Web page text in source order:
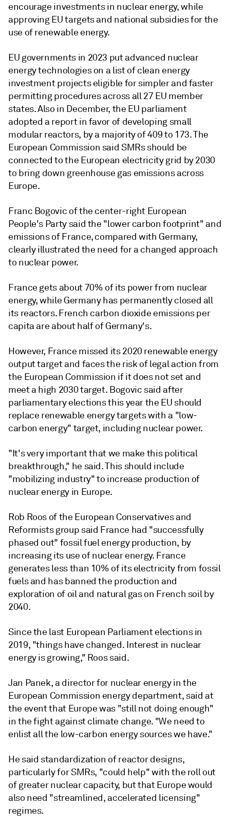
encourage investments in nuclear energy, while
approving EU targets and national subsidies for the
use of renewable energy.
EU governments in 2023 put advanced nuclear
energy technologies on a list of clean energy
investment projects eligible for simpler and faster
permitting procedures across all 27 EU member
states. Also in December, the EU parliament
adopted a report in favor of developing small
modular reactors, by a majority of 409 to 173. The
European Commission said SMRs should be
connected to the European electricity grid by 2030
to bring down greenhouse gas emissions across
Europe.
Franc Bogovic of the center-right European
People's Party said the "lower carbon footprint" and
emissions of France, compared with Germany,
clearly illustrated the need for a changed approach
to nuclear power.
France gets about 70% of its power from nuclear
energy, while Germany has permanently closed all
its reactors. French carbon dioxide emissions per
capita are about half of Germany's.
However, France missed its 2020 renewable energy
output target and faces the risk of legal action from
the European Commission if it does not set and
meet a high 2030 target. Bogovic said after
parliamentary elections this year the EU should
replace renewable energy targets with a "low-
carbon energy" target, including nuclear power.
"It's very important that we make this political
breakthrough," he said. This should include
"mobilizing industry" to increase production of
nuclear energy in Europe.
Rob Roos of the European Conservatives and
Reformists group said France had "successfully
phased out" fossil fuel energy production, by
increasing its use of nuclear energy. France
generates less than 10% of its electricity from fossil
fuels and has banned the production and
exploration of oil and natural gas on French soil by
2040.
Since the last European Parliament elections in
2019, "things have changed. Interest in nuclear
energy is growing," Roos said.
Jan Panek, a director for nuclear energy in the
European Commission energy department, said at
the event that Europe was "still not doing enough"
in the fight against climate change. "We need to
enlist all the low-carbon energy sources we have."
He said standardization of reactor designs,
particularly for SMRs, "could help" with the roll out
of greater nuclear capacity, but that Europe would
also need "streamlined, accelerated licensing"
regimes.